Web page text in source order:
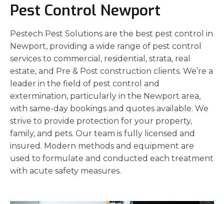
Pest Control Newport
Pestech Pest Solutions are the best pest control in
Newport, providing a wide range of pest control
services to commercial, residential, strata, real
estate, and Pre & Post construction clients. We’re a
leader in the field of pest control and
extermination, particularly in the Newport area,
with same-day bookings and quotes available. We
strive to provide protection for your property,
family, and pets. Our team is fully licensed and
insured. Modern methods and equipment are
used to formulate and conducted each treatment
with acute safety measures.